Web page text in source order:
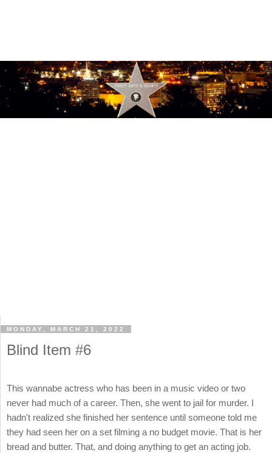
MONDAY, MARCH 21, 2022
Blind Item #6
This wannabe actress who has been in a music video or two
never had much of a career. Then, she went to jail for murder. I
hadn't realized she finished her sentence until someone told me
they had seen her on a set filming a no budget movie. That is her
bread and butter. That, and doing anything to get an acting job.